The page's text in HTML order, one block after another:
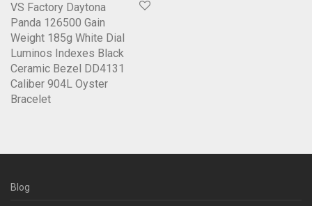
VS Factory Daytona
Panda 126500 Gain
Weight 185g White Dial
Luminos Indexes Black
Ceramic Bezel DD4131
Caliber 904L Oyster
Bracelet
Blog